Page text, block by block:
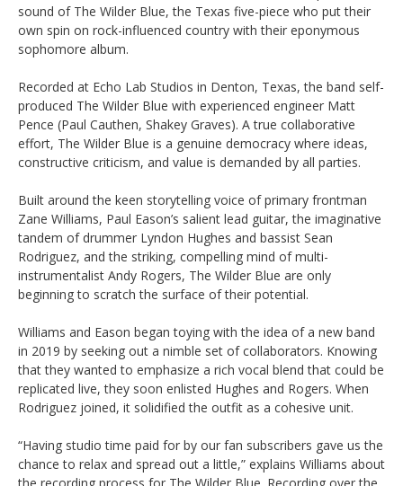
sound of The Wilder Blue, the Texas five-piece who put their
own spin on rock-influenced country with their eponymous
sophomore album.
Recorded at Echo Lab Studios in Denton, Texas, the band self-
produced The Wilder Blue with experienced engineer Matt
Pence (Paul Cauthen, Shakey Graves). A true collaborative
effort, The Wilder Blue is a genuine democracy where ideas,
constructive criticism, and value is demanded by all parties.
Built around the keen storytelling voice of primary frontman
Zane Williams, Paul Eason’s salient lead guitar, the imaginative
tandem of drummer Lyndon Hughes and bassist Sean
Rodriguez, and the striking, compelling mind of multi-
instrumentalist Andy Rogers, The Wilder Blue are only
beginning to scratch the surface of their potential.
Williams and Eason began toying with the idea of a new band
in 2019 by seeking out a nimble set of collaborators. Knowing
that they wanted to emphasize a rich vocal blend that could be
replicated live, they soon enlisted Hughes and Rogers. When
Rodriguez joined, it solidified the outfit as a cohesive unit.
“Having studio time paid for by our fan subscribers gave us the
chance to relax and spread out a little,” explains Williams about